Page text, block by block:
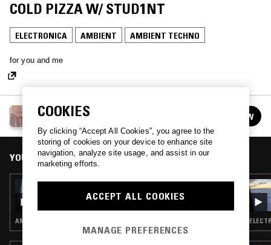
COLD PIZZA W/ STUD1NT
ELECTRONICA AMBIENT AMBIENT TECHNO
for you and me
COLD PIZZA W/ STUD1NT
FOLLOW
YOU MIGHT ALSO LIKE
COLD PIZZA W/ STUD1NT
AMBIENT · NEW AGE
COOKIES
By clicking “Accept All Cookies”, you agree to the
storing of cookies on your device to enhance site
navigation, analyze site usage, and assist in our
marketing efforts.
ACCEPT ALL COOKIES
MANAGE PREFERENCES